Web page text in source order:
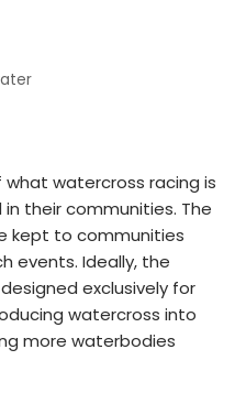
watercross racing is
their communities. The
kept to communities
events. Ideally, the
exclusively for
watercross into
more waterbodies